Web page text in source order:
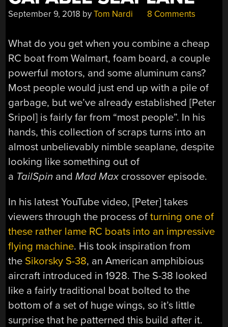
September 9, 2018 byTom Nardi 8 Comments
What do you get when you combine a cheap
RC boat from Walmart, foam board, a couple
powerful motors, and some aluminum cans?
Most people would just end up with a pile of
garbage, but we’ve already established [Peter
Sripol] is fairly far from “most people”. In his
hands, this collection of scraps turns into an
almost unbelievably nimble seaplane, despite
looking like something out of
a TailSpin andMad Maxcrossover episode.
In his latest YouTube video, [Peter] takes
viewers through the process ofturning one of
these rather lame RC boats into an impressive
flying machine. His took inspiration from
the Sikorsky S-38, an American amphibious
aircraft introduced in 1928. The S-38 looked
like a fairly traditional boat bolted to the
bottom of a set of huge wings, so it’s little
surprise that he patterned this build after it.